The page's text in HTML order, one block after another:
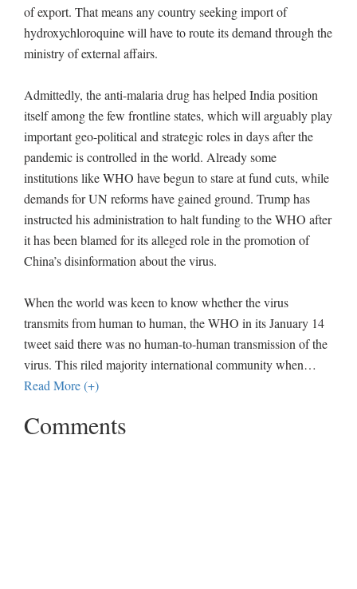
of export. That means any country seeking import of
hydroxychloroquine will have to route its demand through the
ministry of external affairs.
Admittedly, the anti-malaria drug has helped India position
itself among the few frontline states, which will arguably play
important geo-political and strategic roles in days after the
pandemic is controlled in the world. Already some
institutions like WHO have begun to stare at fund cuts, while
demands for UN reforms have gained ground. Trump has
instructed his administration to halt funding to the WHO after
it has been blamed for its alleged role in the promotion of
China’s disinformation about the virus.
When the world was keen to know whether the virus
transmits from human to human, the WHO in its January 14
tweet said there was no human-to-human transmission of the
virus. This riled majority international community when…
Read More (+)
Comments